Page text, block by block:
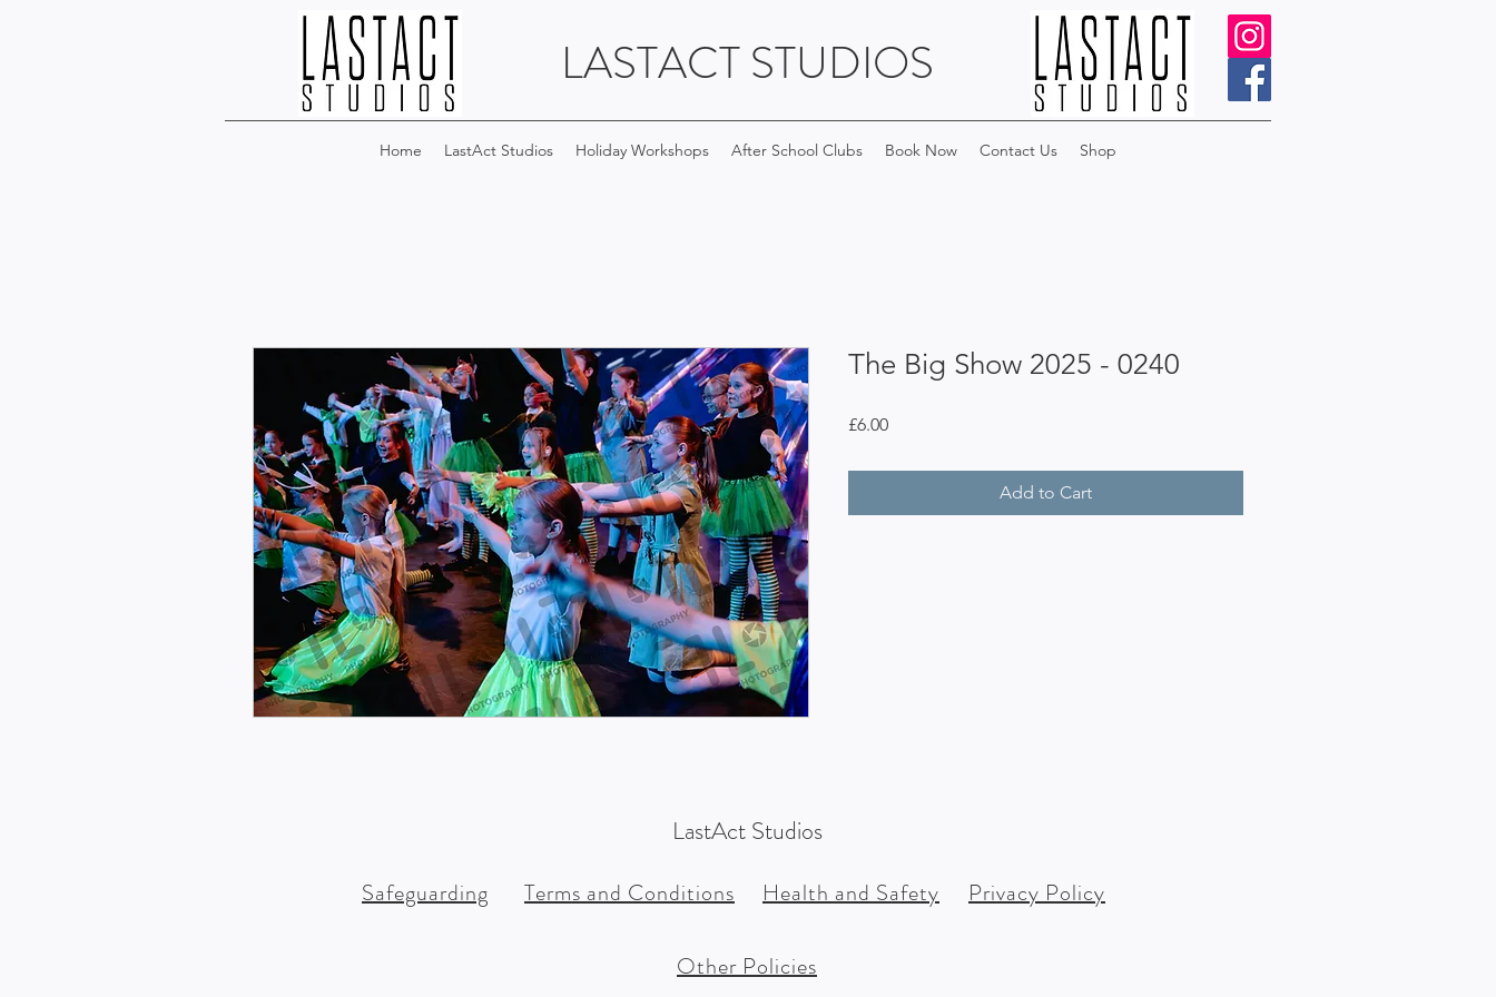
LASTACT STUDIOS
Home LastAct Studios Holiday Workshops After School Clubs Book Now Contact Us Shop
The Big Show 2025 - 0240
£6.00Price
Add to Cart
LastAct Studios
Safeguarding Terms and Conditions Health and Safety Privacy Policy
Other Policies